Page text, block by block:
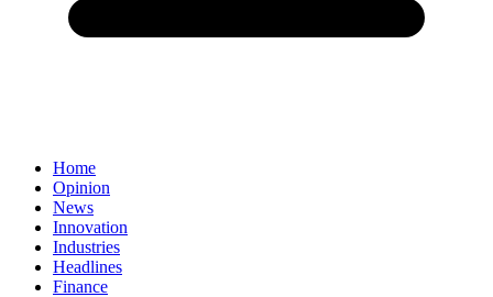
Home
Opinion
News
Innovation
Industries
Headlines
Finance